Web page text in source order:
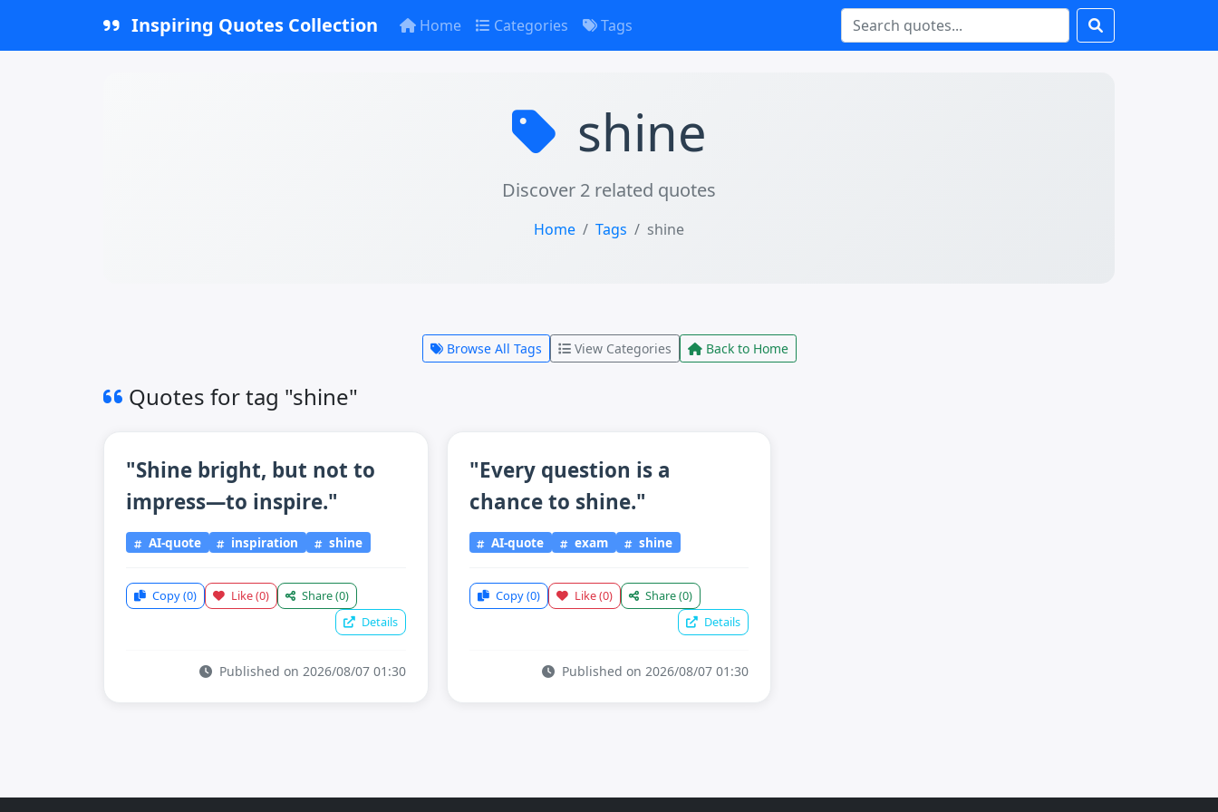
Inspiring Quotes Collection Home Categories Tags
shine
Discover 2 related quotes
Home Tags shine
Browse All Tags View Categories Back to Home
Quotes for tag "shine"
"Shine bright, but not to
impress—to inspire."
AI-quote inspiration shine
Copy(0) Like(0) Share(0)
Details
Published on 2026/08/07 01:30
"Every question is a
chance to shine."
AI-quote exam shine
Copy(0) Like(0) Share(0)
Details
Published on 2026/08/07 01:30